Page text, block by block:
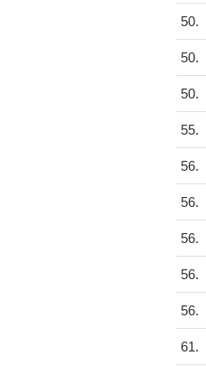
50.
50.
50.
55.
56.
56.
56.
56.
56.
61.